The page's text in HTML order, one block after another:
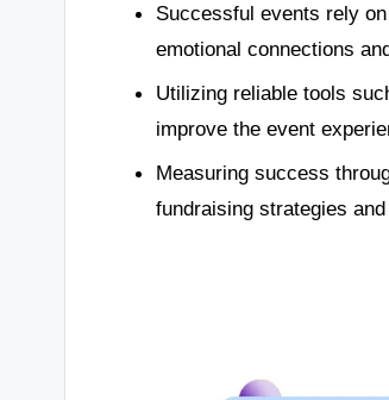
Successful events rely
emotional connections
Utilizing reliable tools
improve the event
Measuring success
fundraising strategies